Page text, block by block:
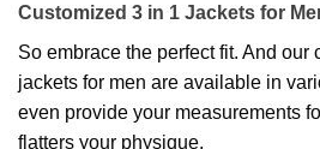
Customized 3 in 1 Jackets for
So embrace the perfect fit. And our
jackets for men are available in
even provide your measurements
flatters your physique.